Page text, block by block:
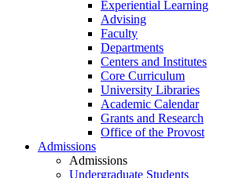
Experiential Learning
Advising
Faculty
Departments
Centers and Institutes
Core Curriculum
University Libraries
Academic Calendar
Grants and Research
Office of the Provost
Admissions
Admissions
Undergraduate Students